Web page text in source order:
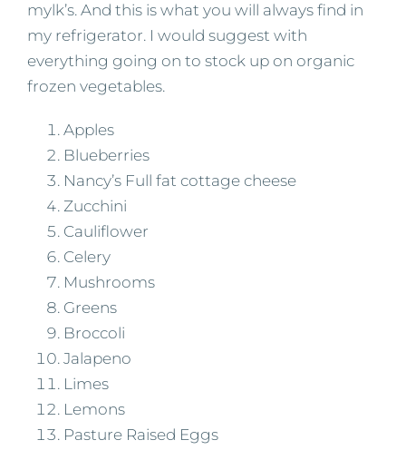
mylk’s. And this is what you will always find in
my refrigerator. I would suggest with
everything going on to stock up on organic
frozen vegetables.
Apples
Blueberries
Nancy’s Full fat cottage cheese
Zucchini
Cauliflower
Celery
Mushrooms
Greens
Broccoli
Jalapeno
Limes
Lemons
Pasture Raised Eggs